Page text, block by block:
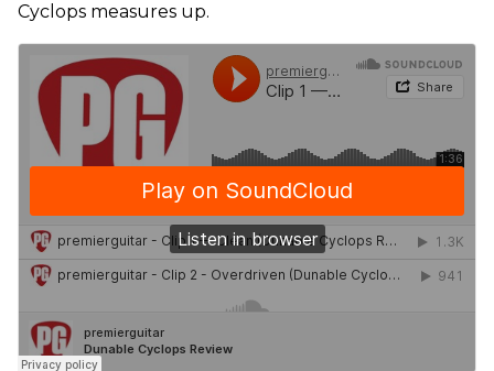
Cyclops measures up.